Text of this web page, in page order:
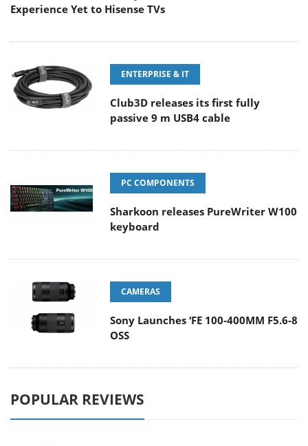
Experience Yet to Hisense TVs
ENTERPRISE & IT
Club3D releases its first fully
passive 9 m USB4 cable
PC COMPONENTS
Sharkoon releases PureWriter W100
keyboard
CAMERAS
Sony Launches ‘FE 100-400MM F5.6-8
OSS
POPULAR REVIEWS